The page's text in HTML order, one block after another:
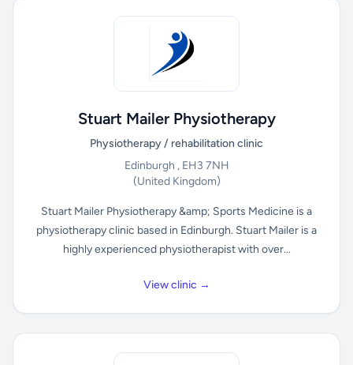
Stuart Mailer Physiotherapy
Physiotherapy / rehabilitation clinic
Edinburgh , EH3 7NH
(United Kingdom)
Stuart Mailer Physiotherapy &amp; Sports Medicine is a
physiotherapy clinic based in Edinburgh. Stuart Mailer is a
highly experienced physiotherapist with over...
View clinic →